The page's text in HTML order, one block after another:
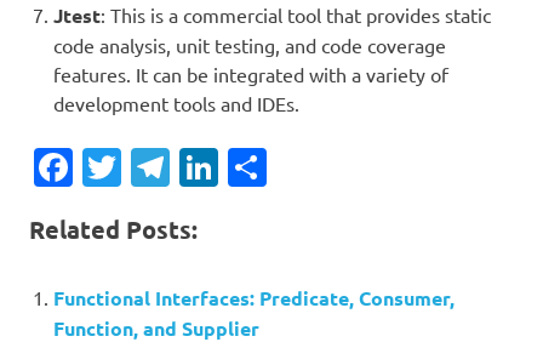
Jtest: This is a commercial tool that provides static
code analysis, unit testing, and code coverage
features. It can be integrated with a variety of
development tools and IDEs.
Facebook
Twitter
Telegram
LinkedIn
Related Posts:
Functional Interfaces: Predicate, Consumer,
Function, and Supplier